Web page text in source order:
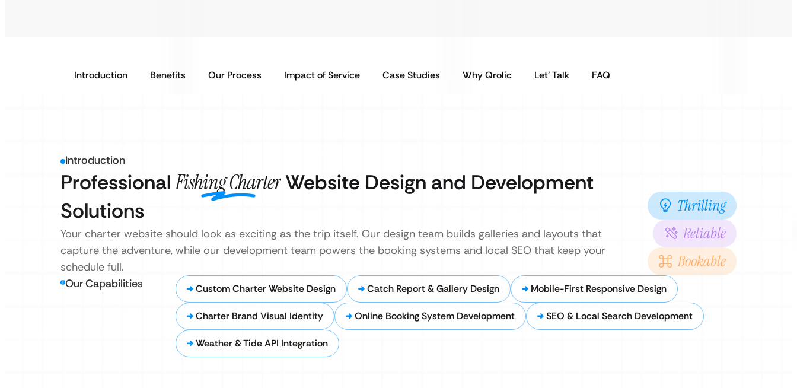
Introduction Benefits Our Process Impact of Service Case Studies Why Qrolic Let’ Talk FAQ
Introduction
Professional Fishing CharterWebsite Design and Development
Solutions
Your charter website should look as exciting as the trip itself. Our design team builds galleries and layouts that
capture the adventure, while our development team powers the booking systems and local SEO that keep your
schedule full.
Thrilling
Reliable
Bookable
Our Capabilities Custom Charter Website Design Catch Report & Gallery Design Mobile-First Responsive Design
Charter Brand Visual Identity Online Booking System Development SEO & Local Search Development
Weather & Tide API Integration